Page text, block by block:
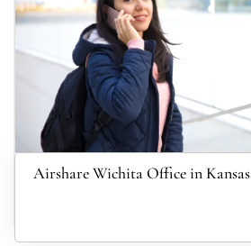
Airshare Wichita Office in Kansas